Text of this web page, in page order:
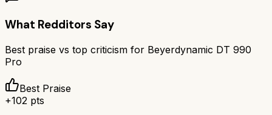
What Redditors Say
Best praise vs top criticism for Beyerdynamic DT 990
Pro
Best Praise
+102 pts